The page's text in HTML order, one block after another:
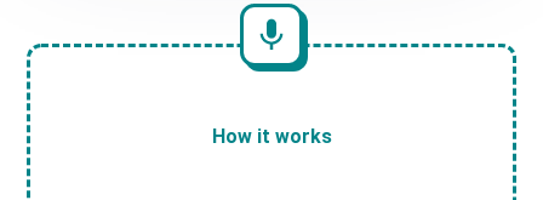
How it works